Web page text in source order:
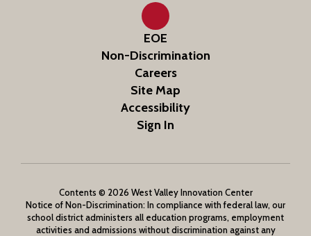
EOE
Non-Discrimination
Careers
Site Map
Accessibility
Sign In
Contents © 2026 West Valley Innovation Center
Notice of Non-Discrimination: In compliance with federal law, our
school district administers all education programs, employment
activities and admissions without discrimination against any